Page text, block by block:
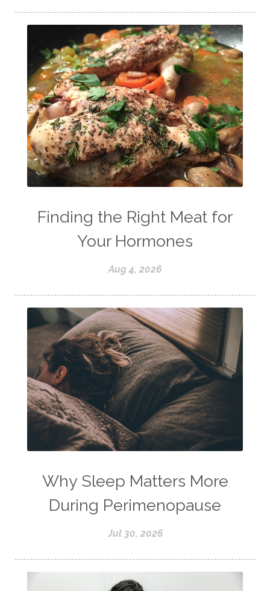
Finding the Right Meat for
Your Hormones
Aug 4, 2026
Why Sleep Matters More
During Perimenopause
Jul 30, 2026